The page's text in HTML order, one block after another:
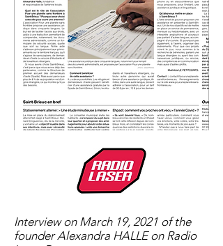
Interview on March 19, 2021 of the
founder Alexandra HALLE on Radio